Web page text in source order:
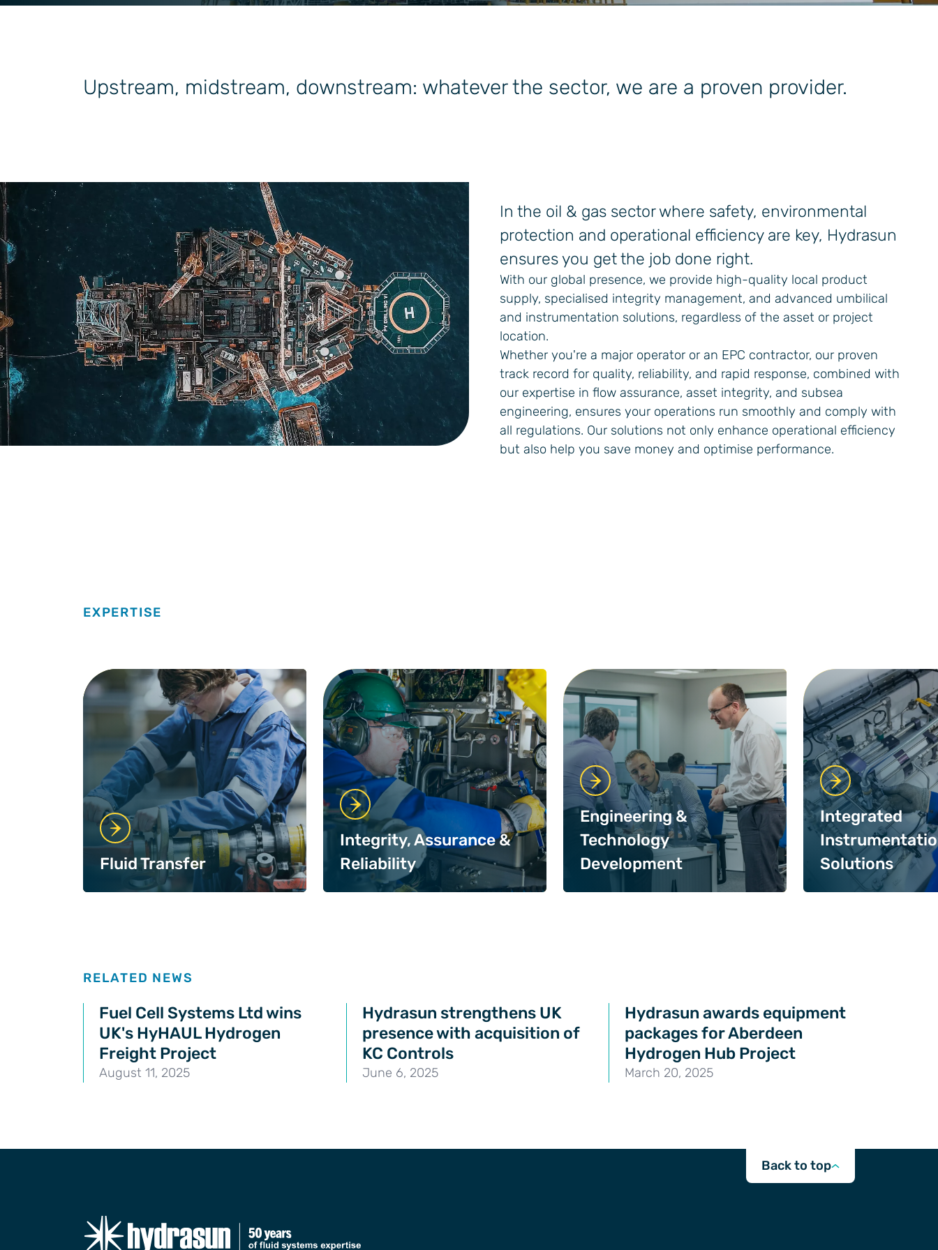
General Industrial
Upstream, midstream, downstream: whatever the sector, we are a proven provider.
In the oil & gas sector where safety, environmental
protection and operational efficiency are key, Hydrasun
ensures you get the job done right.
With our global presence, we provide high-quality local product
supply, specialised integrity management, and advanced umbilical
and instrumentation solutions, regardless of the asset or project
location.
Whether you're a major operator or an EPC contractor, our proven
track record for quality, reliability, and rapid response, combined with
our expertise in flow assurance, asset integrity, and subsea
engineering, ensures your operations run smoothly and comply with
all regulations. Our solutions not only enhance operational efficiency
but also help you save money and optimise performance.
EXPERTISE
Expertise
Fluid Transfer
Integrity, Assurance &
Reliability
Engineering &
Technology
Development
Integrated
Solutions
RELATED NEWS
Related news
Fuel Cell Systems Ltd wins
UK's HyHAUL Hydrogen
Freight Project
August 11, 2025
Hydrasun strengthens UK
presence with acquisition of
KC Controls
June 6, 2025
Hydrasun awards equipment
packages for Aberdeen
Hydrogen Hub Project
March 20, 2025
Back to top